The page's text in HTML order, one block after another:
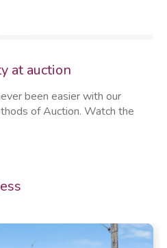
at auction
been easier with our
of Auction. Watch the